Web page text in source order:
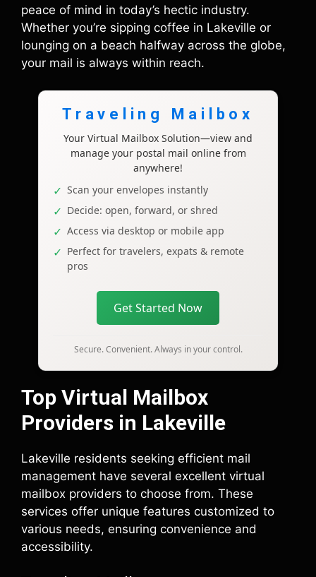
peace of mind in today’s hectic industry.
Whether you’re sipping coffee in Lakeville or
lounging on a beach halfway across the globe,
your mail is always within reach.
Traveling Mailbox
Your Virtual Mailbox Solution—view and
manage your postal mail online from
anywhere!
Scan your envelopes instantly
Decide: open, forward, or shred
Access via desktop or mobile app
Perfect for travelers, expats & remote
pros
Get Started Now
Secure. Convenient. Always in your control.
Top Virtual Mailbox
Providers in Lakeville
Lakeville residents seeking efficient mail
management have several excellent virtual
mailbox providers to choose from. These
services offer unique features customized to
various needs, ensuring convenience and
accessibility.